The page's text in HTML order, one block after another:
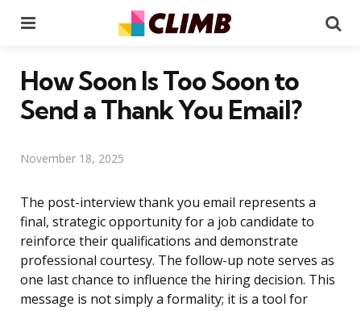
How Soon Is Too Soon to
Send a Thank You Email?
November 18, 2025
The post-interview thank you email represents a
final, strategic opportunity for a job candidate to
reinforce their qualifications and demonstrate
professional courtesy. The follow-up note serves as
one last chance to influence the hiring decision. This
message is not simply a formality; it is a tool for